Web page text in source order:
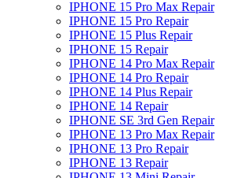
IPHONE 15 Pro Max Repair
IPHONE 15 Pro Repair
IPHONE 15 Plus Repair
IPHONE 15 Repair
IPHONE 14 Pro Max Repair
IPHONE 14 Pro Repair
IPHONE 14 Plus Repair
IPHONE 14 Repair
IPHONE SE 3rd Gen Repair
IPHONE 13 Pro Max Repair
IPHONE 13 Pro Repair
IPHONE 13 Repair